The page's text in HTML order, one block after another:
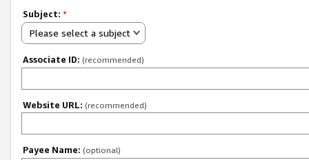
Subject: *
Please select a subject
Associate ID: (recommended)
Website URL: (recommended)
Payee Name: (optional)